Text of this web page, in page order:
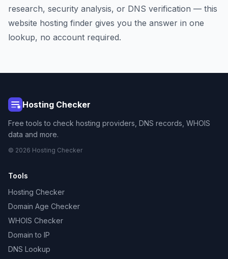
research, security analysis, or DNS verification — this
website hosting finder gives you the answer in one
lookup, no account required.
Hosting Checker
Free tools to check hosting providers, DNS records, WHOIS
data and more.
© 2026 Hosting Checker
Tools
Hosting Checker
Domain Age Checker
WHOIS Checker
Domain to IP
DNS Lookup